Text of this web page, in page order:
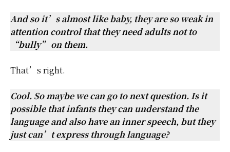
And so it’s almost like baby, they are so weak in
attention control that they need adults not to
“bully” on them.
That’s right.
Cool. So maybe we can go to next question. Is it
possible that infants they can understand the
language and also have an inner speech, but they
just can’t express through language?